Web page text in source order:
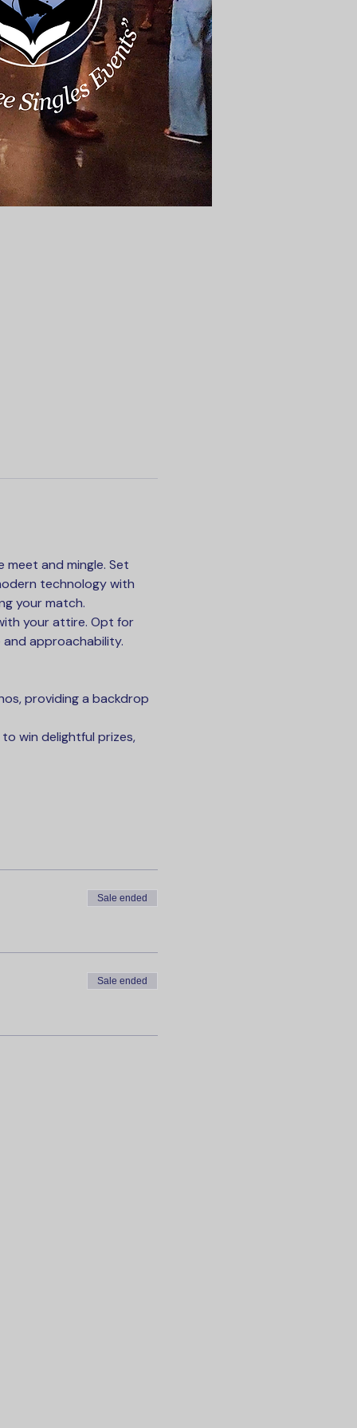
meet and mingle. Set
technology with
your match.
your attire. Opt for
approachability.
providing a backdrop
win delightful prizes,
Sale ended
Sale ended